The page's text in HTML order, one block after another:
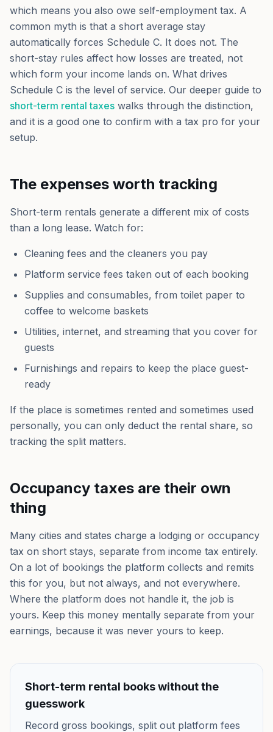
which means you also owe self-employment tax. A
common myth is that a short average stay
automatically forces Schedule C. It does not. The
short-stay rules affect how losses are treated, not
which form your income lands on. What drives
Schedule C is the level of service. Our deeper guide to
short-term rental taxes walks through the distinction,
and it is a good one to confirm with a tax pro for your
setup.
The expenses worth tracking
Short-term rentals generate a different mix of costs
than a long lease. Watch for:
Cleaning fees and the cleaners you pay
Platform service fees taken out of each booking
Supplies and consumables, from toilet paper to
coffee to welcome baskets
Utilities, internet, and streaming that you cover for
guests
Furnishings and repairs to keep the place guest-
ready
If the place is sometimes rented and sometimes used
personally, you can only deduct the rental share, so
tracking the split matters.
Occupancy taxes are their own
thing
Many cities and states charge a lodging or occupancy
tax on short stays, separate from income tax entirely.
On a lot of bookings the platform collects and remits
this for you, but not always, and not everywhere.
Where the platform does not handle it, the job is
yours. Keep this money mentally separate from your
earnings, because it was never yours to keep.
Short-term rental books without the
guesswork
Record gross bookings, split out platform fees